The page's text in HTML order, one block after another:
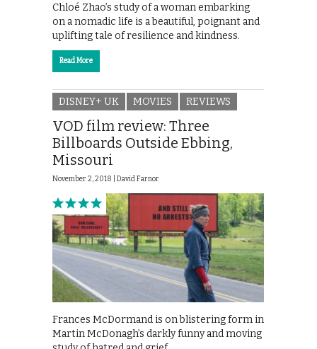
Chloé Zhao’s study of a woman embarking
on a nomadic life is a beautiful, poignant and
uplifting tale of resilience and kindness.
Read More
DISNEY+ UK MOVIES REVIEWS
VOD film review: Three
Billboards Outside Ebbing,
Missouri
November 2, 2018 | David Farnor
Frances McDormand is on blistering form in
Martin McDonagh’s darkly funny and moving